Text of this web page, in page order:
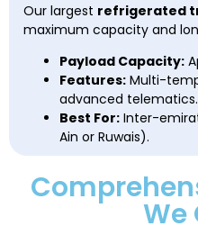
Our largest refrigerated
maximum capacity and
Payload Capacity:
Features: Multi-
advanced telematics.
Best For: Inter-
Ain or Ruwais).
We